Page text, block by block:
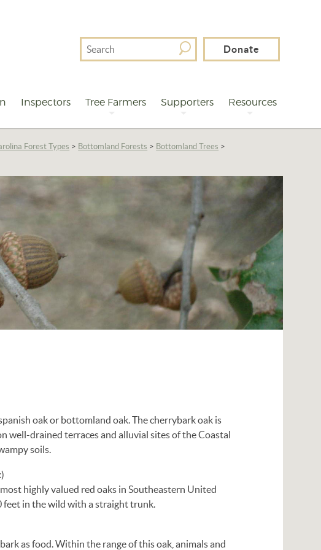
Search
For
Donate
Inspectors Tree Farmers Supporters Resources
Forest Types > Bottomland Forests > Bottomland Trees >
oak or bottomland oak. The cherrybark oak is
well-drained terraces and alluvial sites of the Coastal
soils.
highly valued red oaks in Southeastern United
feet in the wild with a straight trunk.
as food. Within the range of this oak, animals and